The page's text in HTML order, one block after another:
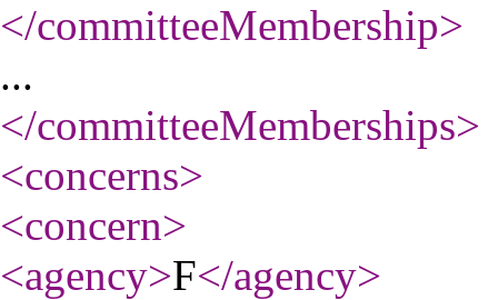
</committeeMembership>
...
</committeeMemberships>
<concerns>
<concern>
<agency>F</agency>